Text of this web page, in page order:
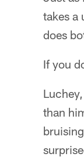
takes a
does
If you
than